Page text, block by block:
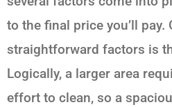
to the final price you’ll pay.
straightforward factors is
Logically, a larger area
effort to clean, so a